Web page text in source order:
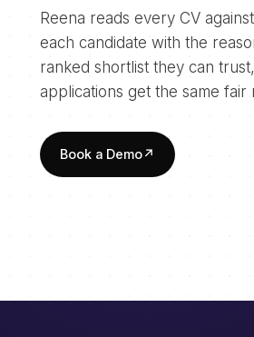
Reena reads every CV
each candidate with the
ranked shortlist they can
applications get the same fair
Book a Demo↗